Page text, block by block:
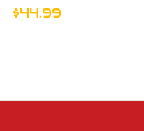
2pc SPINNING RO
$44.99